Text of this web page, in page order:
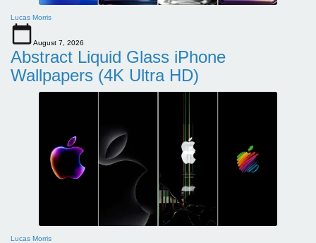
Lucas Morris
August 7, 2026
Abstract Liquid Glass iPhone
Wallpapers (4K Ultra HD)
Lucas Morris